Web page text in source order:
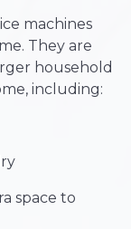
machines
They are
household
including:
space to